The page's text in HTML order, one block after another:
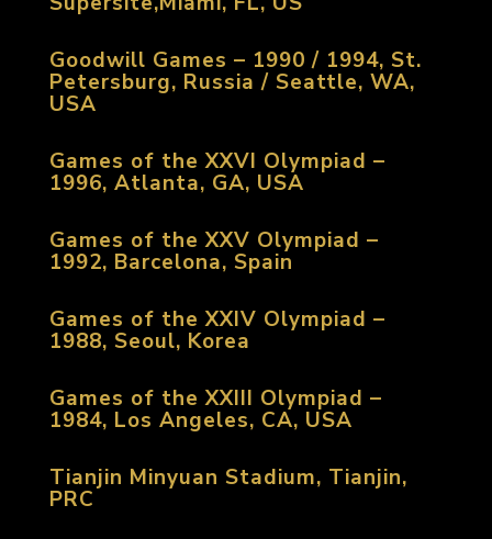
Goodwill Games – 1990 / 1994, St.
Petersburg, Russia / Seattle, WA,
USA
Games of the XXVI Olympiad –
1996, Atlanta, GA, USA
Games of the XXV Olympiad –
1992, Barcelona, Spain
Games of the XXIV Olympiad –
1988, Seoul, Korea
Games of the XXIII Olympiad –
1984, Los Angeles, CA, USA
Tianjin Minyuan Stadium, Tianjin,
PRC